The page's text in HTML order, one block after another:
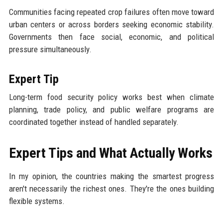
Communities facing repeated crop failures often move toward
urban centers or across borders seeking economic stability.
Governments then face social, economic, and political
pressure simultaneously.
Expert Tip
Long-term food security policy works best when climate
planning, trade policy, and public welfare programs are
coordinated together instead of handled separately.
Expert Tips and What Actually Works
In my opinion, the countries making the smartest progress
aren't necessarily the richest ones. They're the ones building
flexible systems.